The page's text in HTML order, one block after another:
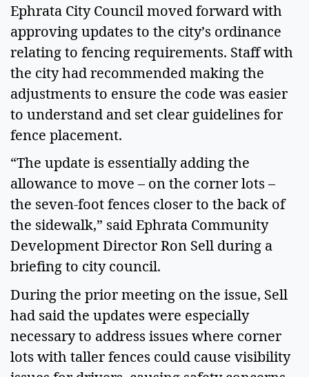
Ephrata City Council moved forward with
approving updates to the city’s ordinance
relating to fencing requirements. Staff with
the city had recommended making the
adjustments to ensure the code was easier
to understand and set clear guidelines for
fence placement.
“The update is essentially adding the
allowance to move – on the corner lots –
the seven-foot fences closer to the back of
the sidewalk,” said Ephrata Community
Development Director Ron Sell during a
briefing to city council.
During the prior meeting on the issue, Sell
had said the updates were especially
necessary to address issues where corner
lots with taller fences could cause visibility